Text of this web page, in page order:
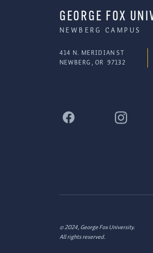
GEORGE FOX
NEWBERG CAMPUS
414 N. MERIDIAN ST
NEWBERG, OR 97132
© 2024, George Fox University.
All rights reserved.